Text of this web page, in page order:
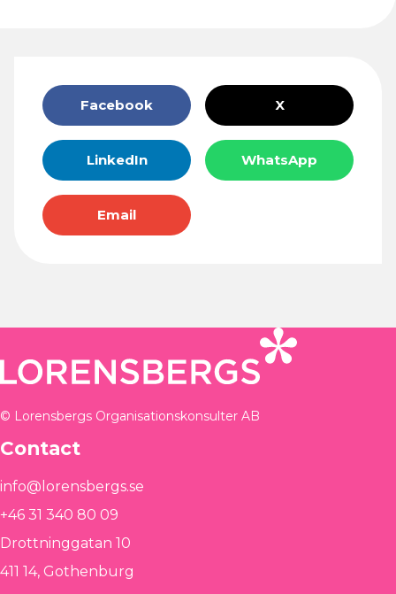
Facebook X
LinkedIn WhatsApp
Email
© Lorensbergs Organisationskonsulter AB
Contact
info@lorensbergs.se
+46 31 340 80 09
Drottninggatan 10
411 14, Gothenburg